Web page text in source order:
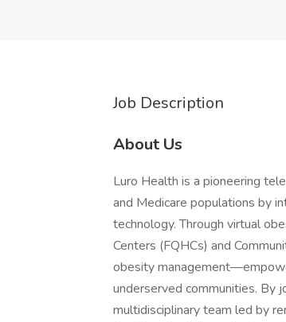
Job Description
About Us
Luro Health is a pioneering
and Medicare populations by
technology. Through virtual
Centers (FQHCs) and
obesity
underserved communities. By
multidisciplinary team led by